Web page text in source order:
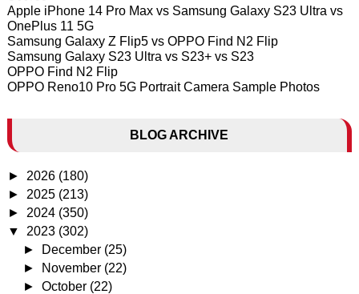
Apple iPhone 14 Pro Max vs Samsung Galaxy S23 Ultra vs
OnePlus 11 5G
Samsung Galaxy Z Flip5 vs OPPO Find N2 Flip
Samsung Galaxy S23 Ultra vs S23+ vs S23
OPPO Find N2 Flip
OPPO Reno10 Pro 5G Portrait Camera Sample Photos
BLOG ARCHIVE
► 2026 (180)
► 2025 (213)
► 2024 (350)
▼ 2023 (302)
►
December (25)
►
November (22)
►October (22)